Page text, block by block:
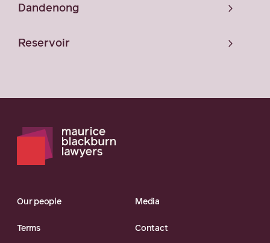
Dandenong
Reservoir
Our people Media
Terms Contact